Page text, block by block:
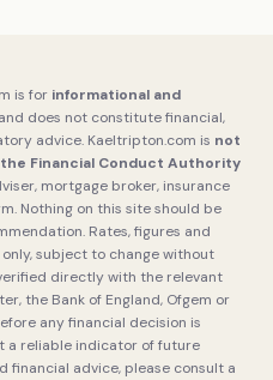
is for informational and
and does not constitute financial,
advice. Kaeltripton.com is not
Financial Conduct Authority
mortgage broker, insurance
Nothing on this site should be
Rates, figures and
subject to change without
directly with the relevant
the Bank of England, Ofgem or
any financial decision is
a reliable indicator of future
financial advice, please consult a